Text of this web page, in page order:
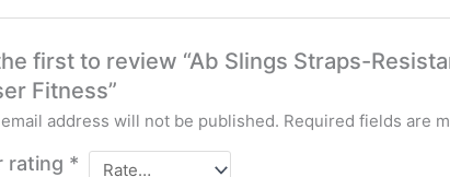
first to review “Ab Slings Straps-
Fitness”
address will not be published. Required fields are
rating *